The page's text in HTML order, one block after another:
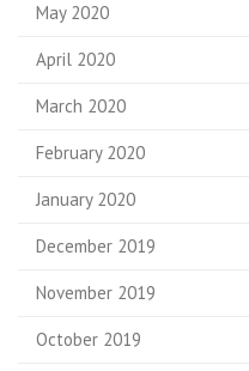
May 2020
April 2020
March 2020
February 2020
January 2020
December 2019
November 2019
October 2019